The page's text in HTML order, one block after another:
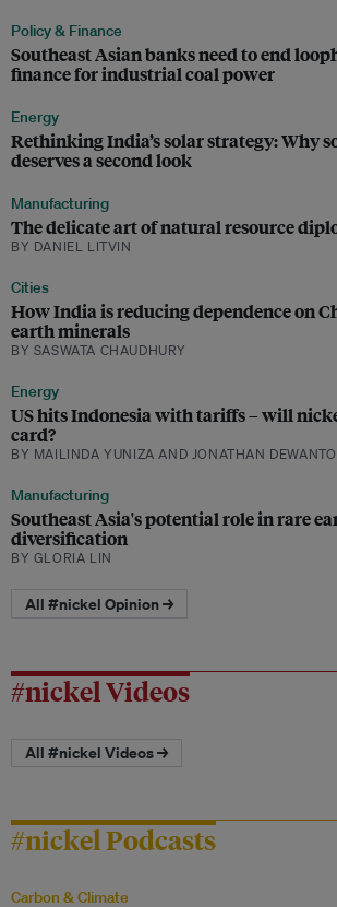
Policy & Finance
Southeast Asian banks need to end
finance for industrial coal power
Energy
Rethinking India’s solar strategy: Why
deserves a second look
Manufacturing
The delicate art of natural resource
BY DANIEL LITVIN
Cities
How India is reducing dependence on
earth minerals
BY SASWATA CHAUDHURY
Energy
US hits Indonesia with tariffs – will
card?
BY MAILINDA YUNIZA AND JONATHAN DEWANTO
Manufacturing
Southeast Asia's potential role in rare
diversification
BY GLORIA LIN
All #nickel Opinion →
#nickel Videos
All #nickel Videos →
#nickel Podcasts
Carbon & Climate